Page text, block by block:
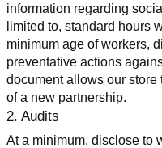
information regarding
limited to, standard hours
minimum age of workers,
preventative actions
document allows our
of a new partnership.
2. Audits
At a minimum, disclose to